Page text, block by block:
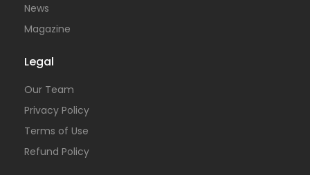
News
Magazine
Legal
Our Team
Privacy Policy
Terms of Use
Refund Policy